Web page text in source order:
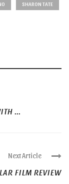
SHARON TATE
...
Next Article
FILM REVIEW